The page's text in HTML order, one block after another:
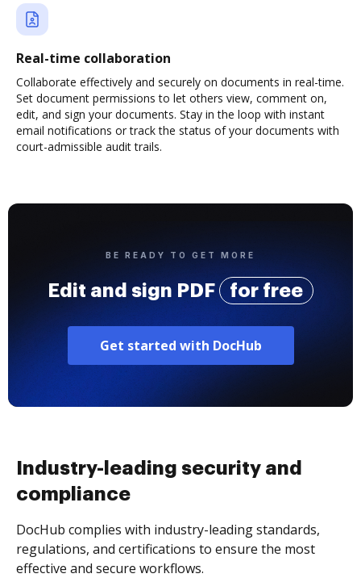
Real-time collaboration
Collaborate effectively and securely on documents in real-time.
Set document permissions to let others view, comment on,
edit, and sign your documents. Stay in the loop with instant
email notifications or track the status of your documents with
court-admissible audit trails.
BE READY TO GET MORE
Edit and sign PDF for free
Get started with DocHub
Industry-leading security and
compliance
DocHub complies with industry-leading standards,
regulations, and certifications to ensure the most
effective and secure workflows.